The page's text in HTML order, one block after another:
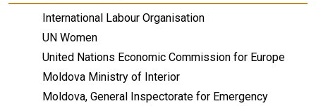
International Labour Organisation
UN Women
United Nations Economic Commission for Europe
Moldova Ministry of Interior
Moldova, General Inspectorate for Emergency